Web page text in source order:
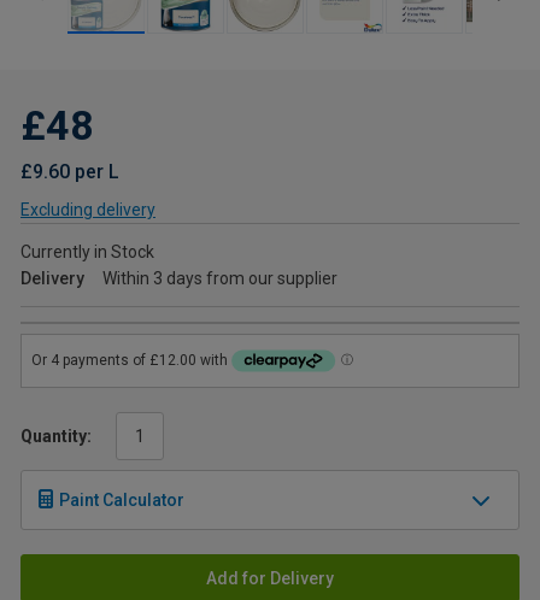
£48
£9.60 per L
Excluding delivery
Currently in Stock
Delivery
Within 3 days from our supplier
Quantity:
Paint Calculator
Add for Delivery